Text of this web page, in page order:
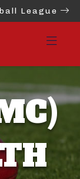
League